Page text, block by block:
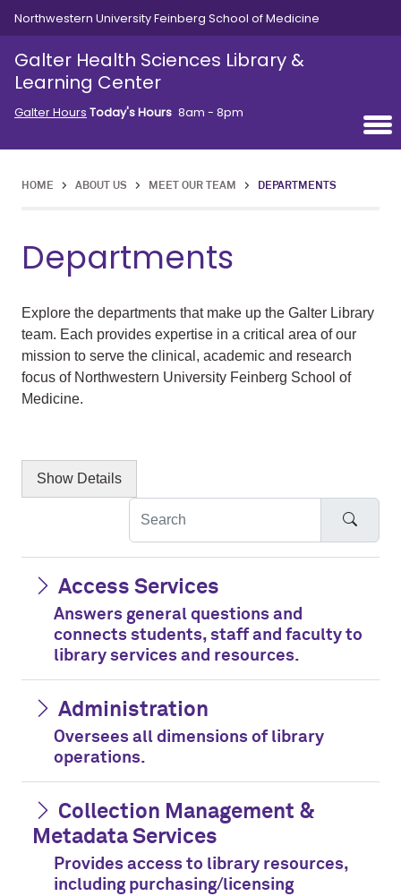
Skip to main content
Northwestern University Feinberg School of Medicine
Galter Health Sciences Library &
Learning Center
Galter Hours Today's Hours 8am - 8pm
HOME > ABOUT US > MEET OUR TEAM > DEPARTMENTS
Departments
Explore the departments that make up the Galter Library
team. Each provides expertise in a critical area of our
mission to serve the clinical, academic and research
focus of Northwestern University Feinberg School of
Medicine.
Show Details
Access Services
Answers general questions and
connects students, staff and faculty to
library services and resources.
Administration
Oversees all dimensions of library
operations.
Collection Management &
Metadata Services
Provides access to library resources,
including purchasing/licensing